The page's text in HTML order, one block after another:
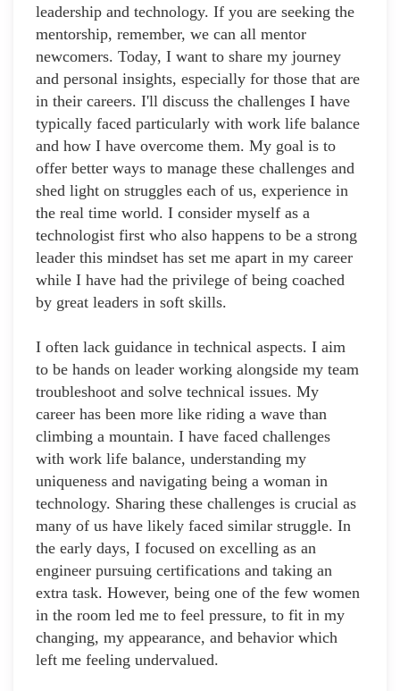
leadership and technology. If you are seeking the
mentorship, remember, we can all mentor
newcomers. Today, I want to share my journey
and personal insights, especially for those that are
in their careers. I'll discuss the challenges I have
typically faced particularly with work life balance
and how I have overcome them. My goal is to
offer better ways to manage these challenges and
shed light on struggles each of us, experience in
the real time world. I consider myself as a
technologist first who also happens to be a strong
leader this mindset has set me apart in my career
while I have had the privilege of being coached
by great leaders in soft skills.
I often lack guidance in technical aspects. I aim
to be hands on leader working alongside my team
troubleshoot and solve technical issues. My
career has been more like riding a wave than
climbing a mountain. I have faced challenges
with work life balance, understanding my
uniqueness and navigating being a woman in
technology. Sharing these challenges is crucial as
many of us have likely faced similar struggle. In
the early days, I focused on excelling as an
engineer pursuing certifications and taking an
extra task. However, being one of the few women
in the room led me to feel pressure, to fit in my
changing, my appearance, and behavior which
left me feeling undervalued.